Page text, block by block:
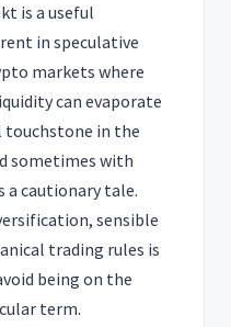
is a useful
in speculative
markets where
can evaporate
touchstone in the
sometimes with
a cautionary tale.
sensible
trading rules is
being on the
term.